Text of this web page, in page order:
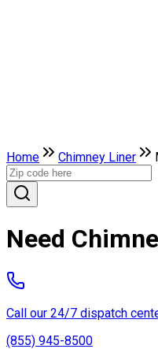
Home Chimney Liner
Need
Call our 24/7 dispatch
(855) 945-8500